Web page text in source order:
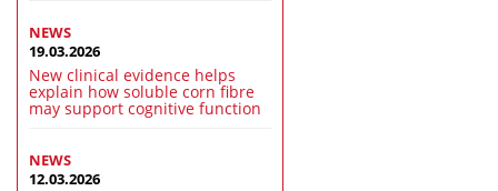
NEWS
19.03.2026
New clinical evidence helps
explain how soluble corn fibre
may support cognitive function
NEWS
12.03.2026